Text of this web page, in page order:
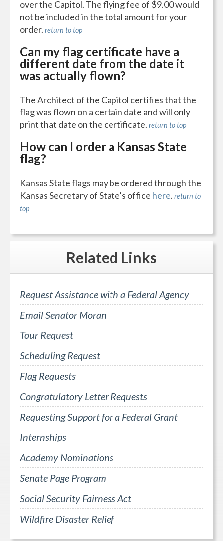
over the Capitol. The flying fee of $9.00 would
not be included in the total amount for your
order. return to top
Can my flag certificate have a
different date from the date it
was actually flown?
The Architect of the Capitol certifies that the
flag was flown on a certain date and will only
print that date on the certificate. return to top
How can I order a Kansas State
flag?
Kansas State flags may be ordered through the
Kansas Secretary of State’s office here. return to
top
Related Links
Request Assistance with a Federal Agency
Email Senator Moran
Tour Request
Scheduling Request
Flag Requests
Congratulatory Letter Requests
Requesting Support for a Federal Grant
Internships
Academy Nominations
Senate Page Program
Social Security Fairness Act
Wildfire Disaster Relief